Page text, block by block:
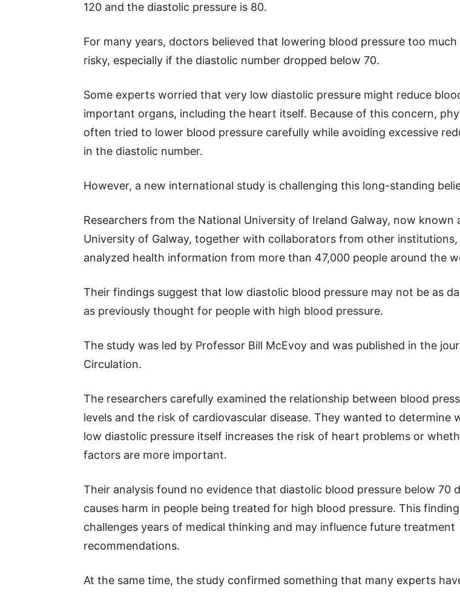
120 and the diastolic pressure is 80.
For many years, doctors believed that lowering blood pressure too much
risky, especially if the diastolic number dropped below 70.
Some experts worried that very low diastolic pressure might reduce
important organs, including the heart itself. Because of this concern,
often tried to lower blood pressure carefully while avoiding excessive
in the diastolic number.
However, a new international study is challenging this long-standing
Researchers from the National University of Ireland Galway, now known
University of Galway, together with collaborators from other institutions,
analyzed health information from more than 47,000 people around the
Their findings suggest that low diastolic blood pressure may not be as
as previously thought for people with high blood pressure.
The study was led by Professor Bill McEvoy and was published in the
Circulation.
The researchers carefully examined the relationship between blood
levels and the risk of cardiovascular disease. They wanted to determine
low diastolic pressure itself increases the risk of heart problems or
factors are more important.
Their analysis found no evidence that diastolic blood pressure below 70
causes harm in people being treated for high blood pressure. This finding
challenges years of medical thinking and may influence future treatment
recommendations.
At the same time, the study confirmed something that many experts